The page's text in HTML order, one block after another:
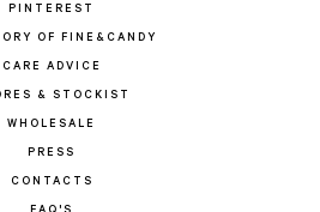
PINTEREST
OF FINE&CANDY
CARE ADVICE
& STOCKIST
WHOLESALE
PRESS
CONTACTS